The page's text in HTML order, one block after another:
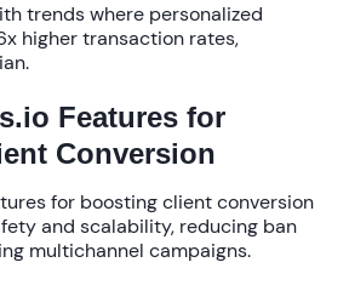
trends where personalized
higher transaction rates,
Features for
Conversion
for boosting client conversion
and scalability, reducing ban
multichannel campaigns.